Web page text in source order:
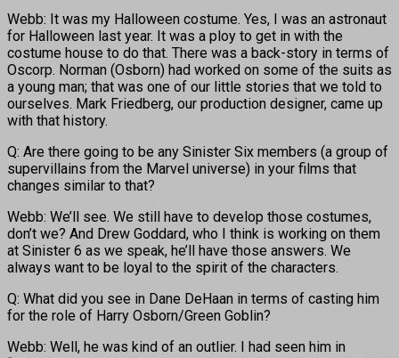
Webb: It was my Halloween costume. Yes, I was an astronaut
for Halloween last year. It was a ploy to get in with the
costume house to do that. There was a back-story in terms of
Oscorp. Norman (Osborn) had worked on some of the suits as
a young man; that was one of our little stories that we told to
ourselves. Mark Friedberg, our production designer, came up
with that history.
Q: Are there going to be any Sinister Six members (a group of
supervillains from the Marvel universe) in your films that
changes similar to that?
Webb: We’ll see. We still have to develop those costumes,
don’t we? And Drew Goddard, who I think is working on them
at Sinister 6 as we speak, he’ll have those answers. We
always want to be loyal to the spirit of the characters.
Q: What did you see in Dane DeHaan in terms of casting him
for the role of Harry Osborn/Green Goblin?
Webb: Well, he was kind of an outlier. I had seen him in